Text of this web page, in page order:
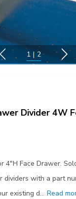
1 | 2
Divider 4W
4"H Face Drawer.
dividers with a part
existing d… Read